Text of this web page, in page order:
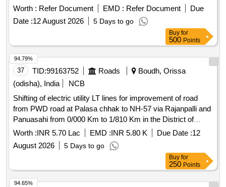
Division of Ratnagiri Circle. This includes the supply of minor
consumable materials and the execution of related electrical
works. Infrastructure development, new connections,
Worth : Refer Document EMD : Refer Document
Due
Date :12 August 2026 5 Days to go
Buy for
500 Points
37 TID:99163752 Roads
Boudh, Orissa
(odisha), India
NCB
Shifting of electric utility LT lines for improvement of road
from PWD road at Palasa chhak to NH-57 via Rajanpalli and
Panuasahi from 0/000 Km to 1/810 Km in the District of
Boudh
Worth :INR 5.70 Lac EMD :INR 5.80 K Due Date :12
August 2026
5 Days to go
94.79%
Buy for
250 Points
94.65%